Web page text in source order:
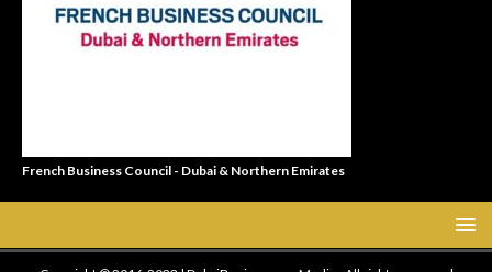
French Business Council - Dubai & Northern Emirates